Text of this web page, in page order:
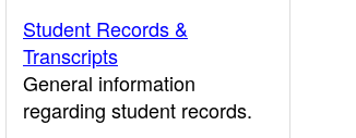
Student Records &
Transcripts
General information
regarding student records.